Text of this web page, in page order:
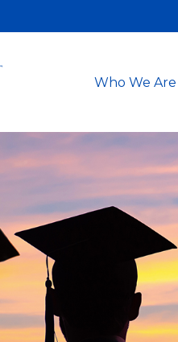
Who We Are